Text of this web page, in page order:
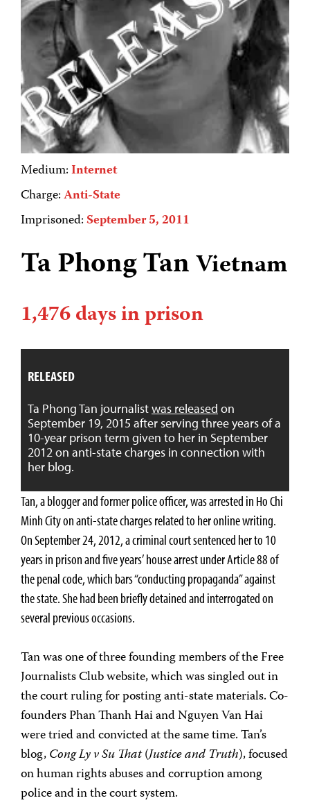
Medium:Internet
Charge:Anti-State
Imprisoned:September 5, 2011
Ta Phong TanVietnam
1,476 days in prison
RELEASED
Ta Phong Tan journalistwas released on
September 19, 2015 after serving three years of a
10-year prison term given to her in September
2012 on anti-state charges in connection with
her blog.
Tan, a blogger and former police officer, was arrested in Ho Chi
Minh City on anti-state charges related to her online writing.
On September 24, 2012, a criminal court sentenced her to 10
years in prison and five years’ house arrest under Article 88 of
the penal code, which bars “conducting propaganda” against
the state. She had been briefly detained and interrogated on
several previous occasions.
Tan was one of three founding members of the Free
Journalists Club website, which was singled out in
the court ruling for posting anti-state materials. Co-
founders Phan Thanh Hai and Nguyen Van Hai
were tried and convicted at the same time. Tan’s
blog,Cong Ly v Su That(Justice and Truth), focused
on human rights abuses and corruption among
police and in the court system.